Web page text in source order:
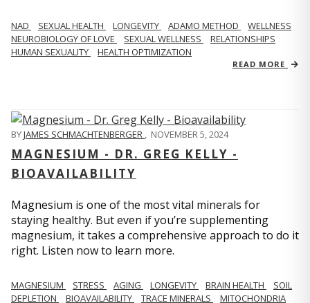
NAD SEXUAL HEALTH LONGEVITY ADAMO METHOD
WELLNESS
NEUROBIOLOGY OF LOVE
SEXUAL WELLNESS
RELATIONSHIPS
HUMAN SEXUALITY
HEALTH OPTIMIZATION
READ MORE
BYJAMES SCHMACHTENBERGER , NOVEMBER 5, 2024
MAGNESIUM - DR. GREG KELLY -
BIOAVAILABILITY
Magnesium is one of the most vital minerals for
staying healthy. But even if you’re supplementing
magnesium, it takes a comprehensive approach to do it
right. Listen now to learn more.
MAGNESIUM STRESS AGING LONGEVITY BRAIN HEALTH
SOIL
DEPLETION
BIOAVAILABILITY TRACE MINERALS MITOCHONDRIA